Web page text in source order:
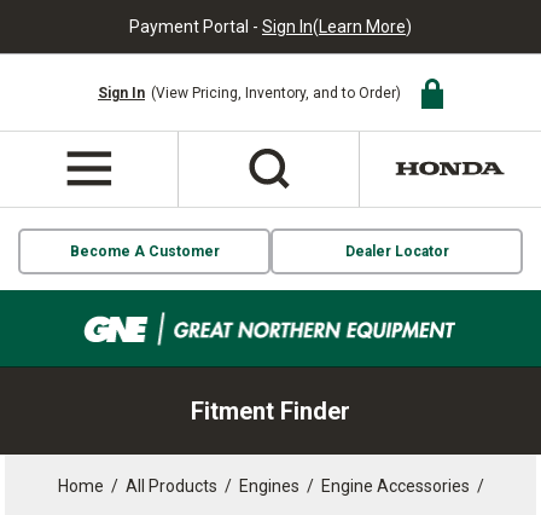
Payment Portal - Sign In(Learn More)
Sign In (View Pricing, Inventory, and to Order)
Become A Customer Dealer Locator
Fitment Finder
Home / All Products / Engines / Engine Accessories /